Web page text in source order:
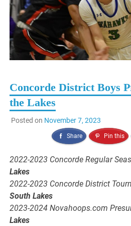
Concorde District Boys
the Lakes
Posted on November 7, 2023
Share Pin this
2022-2023 Concorde Regular
Lakes
2022-2023 Concorde District
South Lakes
2023-2024 Novahoops.com
Lakes